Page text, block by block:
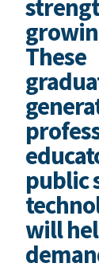
These
public
will